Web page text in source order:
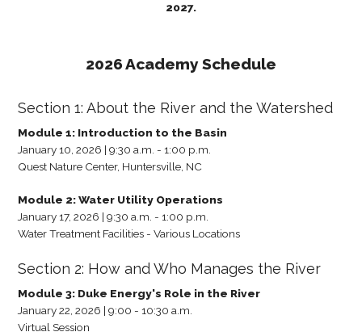
2027.
2026 Academy Schedule
Section 1: About the River and the Watershed
Module 1: Introduction to the Basin
January 10, 2026 | 9:30 a.m. - 1:00 p.m.
Quest Nature Center, Huntersville, NC
Module 2: Water Utility Operations
January 17, 2026 | 9:30 a.m. - 1:00 p.m.
Water Treatment Facilities - Various Locations
Section 2: How and Who Manages the River
Module 3: Duke Energy's Role in the River
January 22, 2026 | 9:00 - 10:30 a.m.
Virtual Session